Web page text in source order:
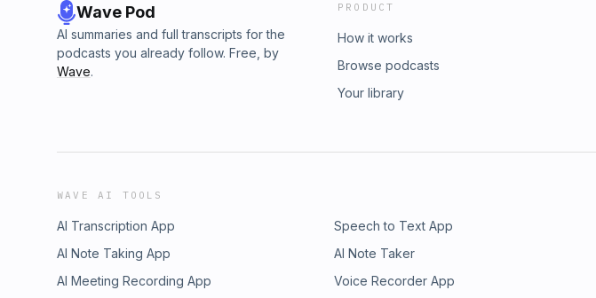
Wave Pod
AI summaries and full transcripts for the
podcasts you already follow. Free, by
Wave.
PRODUCT
How it works
Browse podcasts
Your library
WAVE AI TOOLS
AI Transcription App Speech to Text App
AI Note Taking App
AI Note Taker
AI Meeting Recording App
Voice Recorder App